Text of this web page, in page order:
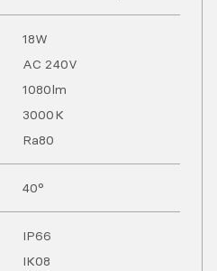
18W
AC240V
1080lm
3000K
Ra80
40°
IP66
IK08